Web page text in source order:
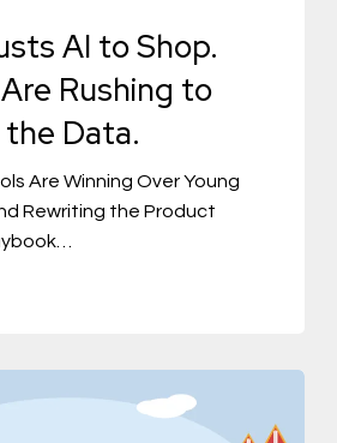
AI to Shop.
Rushing to
Data.
Are Winning Over Young
Rewriting the Product